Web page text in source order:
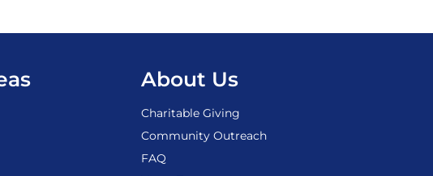
About Us
Charitable Giving
Community Outreach
FAQ